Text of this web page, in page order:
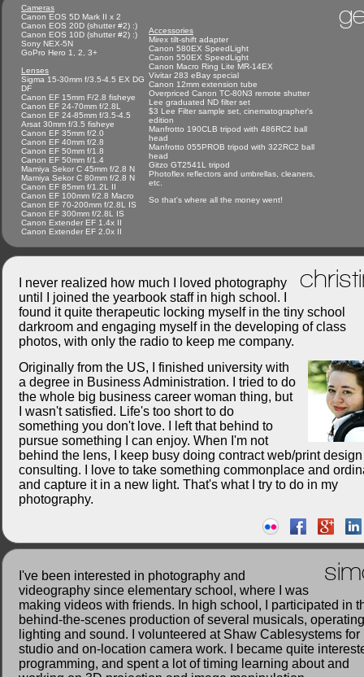
Cameras
Canon EOS 5D Mark II x 2
Canon EOS 20D (shutter #2) :)
Canon EOS 10D (shutter #2) :)
Sony NEX-5N
GoPro Hero 1, 2, 3+
Lenses
Sigma 15-30mm f/3.5-4.5 EX DG
DF
Canon EF 15mm F/2.8 fisheye
Canon EF 24-70mm f/2.8L
Canon EF 24-85mm f/3.5-4.5
Arsat 30mm f/3.5 fisheye
Canon EF 35mm f/2.0
Canon EF 40mm f/2.8
Canon EF 50mm f/1.8
Canon EF 50mm f/1.4
Mamiya Sekor C 45mm f/2.8 N
Mamiya Sekor C 80mm f/2.8 N
Canon EF 85mm f/1.2L II
Canon EF 100mm f/2.8 Macro
Canon EF 70-200mm f/2.8L IS
Canon EF 300mm f/2.8L IS
Canon Extender EF 1.4x II
Canon Extender EF 2.0x II
Accessories
Mirex tilt-shift adapter
Canon 580EX SpeedLight
Canon 550EX SpeedLight
Canon Macro Ring Lite MR-14EX
Vivitar 283 eBay special
Canon 12mm extension tube
Overpriced Canon TC-80N3 remote shutter
Lee graduated ND filter set
$3 Lee Filter sample set, cinematographer's
edition
Manfrotto 190CLB tripod with 486RC2 ball
head
Manfrotto 055PROB tripod with 322RC2 ball
head
Gitzo GT2541L tripod
Photoflex reflectors and umbrellas, cleaners,
etc.
So that's where all the money went!
I never realized how much I loved photography
until I joined the yearbook staff in high school. I
found it quite therapeutic locking myself in the tiny school
darkroom and engaging myself in the developing of class
photos, with only the radio to keep me company.
Originally from the US, I finished university with
a degree in Business Administration. I tried to do
the whole big business career woman thing, but
I wasn't satisfied. Life's too short to do
something you don't love. I left that behind to
pursue something I can enjoy. When I'm not
behind the lens, I keep busy doing contract web/print
consulting. I love to take something commonplace and
and capture it in a new light. That's what I try to do in my
photography.
I've been interested in photography and
videography since elementary school, where I was
making videos with friends. In high school, I participated in
behind-the-scenes production of several musicals, operating
lighting and sound. I volunteered at Shaw Cablesystems for
studio and on-location camera work. I became quite
programming, and spent a lot of timing learning about and